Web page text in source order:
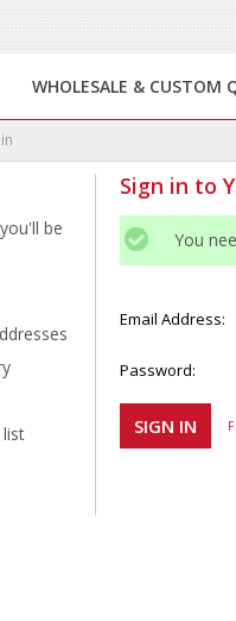
WHOLESALE & CUSTOM
Sign in to
You
Email Address:
Password:
be